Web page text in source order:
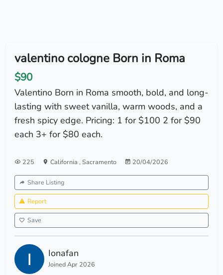
valentino cologne Born in Roma
$90
Valentino Born in Roma smooth, bold, and long-
lasting with sweet vanilla, warm woods, and a
fresh spicy edge. Pricing: 1 for $100 2 for $90
each 3+ for $80 each.
225 California , Sacramento 20/04/2026
Share Listing
Report
Save
Ionafan
Joined Apr 2026